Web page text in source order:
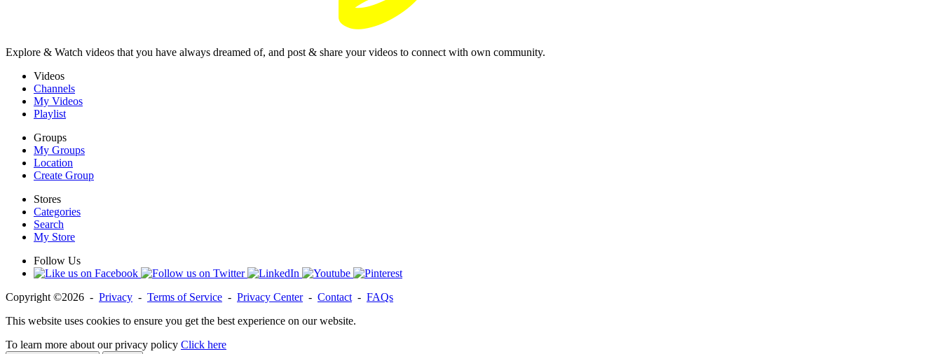
Explore & Watch videos that you have always dreamed of, and post & share your videos to connect with own community.
Videos
Channels
My Videos
Playlist
Groups
My Groups
Location
Create Group
Stores
Categories
Search
My Store
Follow Us
Copyright ©2026 - Privacy - Terms of Service - Privacy Center- Contact - FAQs
This website uses cookies to ensure you get the best experience on our website.
To learn more about our privacy policy Click here